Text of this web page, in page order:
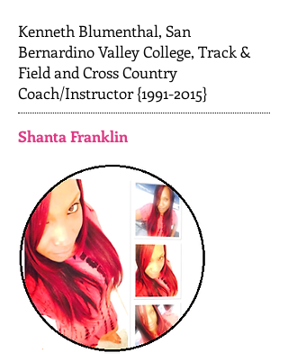
Kenneth Blumenthal, San
Bernardino Valley College, Track &
Field and Cross Country
Coach/Instructor {1991-2015}
Shanta Franklin